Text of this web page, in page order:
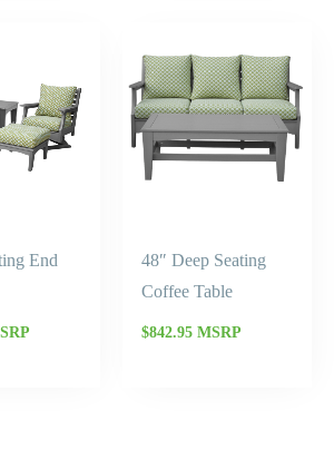
End
48″ Deep Seating
Coffee Table
$842.95 MSRP